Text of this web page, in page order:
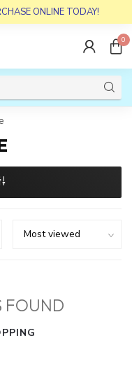
ONLINE TODAY!
0
FOUND